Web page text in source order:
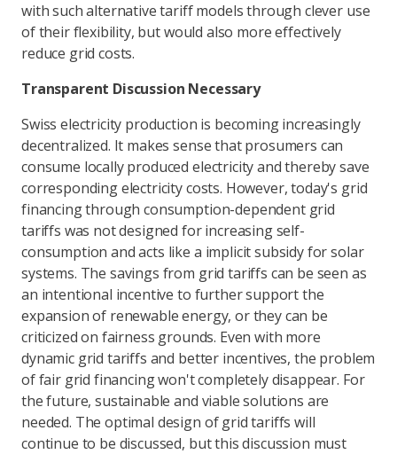
with such alternative tariff models through clever use
of their flexibility, but would also more effectively
reduce grid costs.
Transparent Discussion Necessary
Swiss electricity production is becoming increasingly
decentralized. It makes sense that prosumers can
consume locally produced electricity and thereby save
corresponding electricity costs. However, today's grid
financing through consumption-dependent grid
tariffs was not designed for increasing self-
consumption and acts like a implicit subsidy for solar
systems. The savings from grid tariffs can be seen as
an intentional incentive to further support the
expansion of renewable energy, or they can be
criticized on fairness grounds. Even with more
dynamic grid tariffs and better incentives, the problem
of fair grid financing won't completely disappear. For
the future, sustainable and viable solutions are
needed. The optimal design of grid tariffs will
continue to be discussed, but this discussion must